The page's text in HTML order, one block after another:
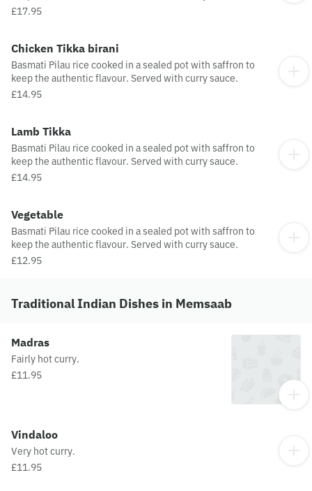
£17.95
Chicken Tikka birani
Basmati Pilau rice cooked in a sealed pot with saffron to
keep the authentic flavour. Served with curry sauce.
£14.95
Lamb Tikka
Basmati Pilau rice cooked in a sealed pot with saffron to
keep the authentic flavour. Served with curry sauce.
£14.95
Vegetable
Basmati Pilau rice cooked in a sealed pot with saffron to
keep the authentic flavour. Served with curry sauce.
£12.95
Traditional Indian Dishes in Memsaab
Madras
Fairly hot curry.
£11.95
Vindaloo
Very hot curry.
£11.95